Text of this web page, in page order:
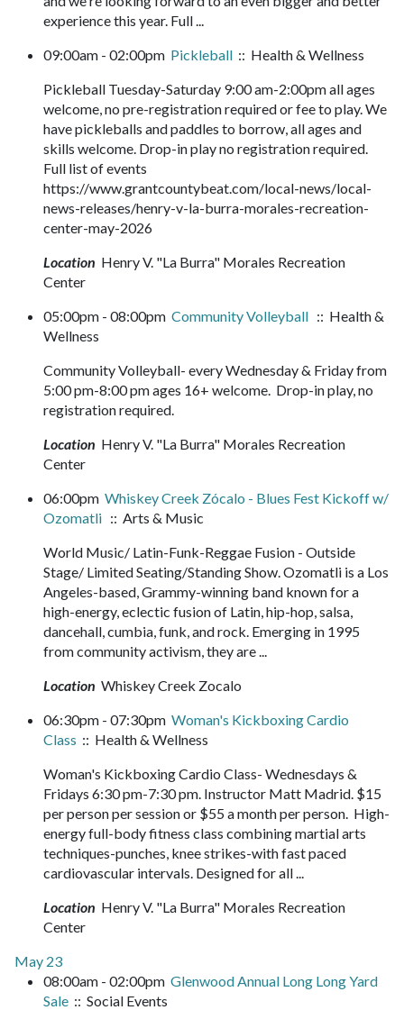
experience this year. Full ...
09:00am - 02:00pm Pickleball :: Health & Wellness
Pickleball Tuesday-Saturday 9:00 am-2:00pm all ages
welcome, no pre-registration required or fee to play. We
have pickleballs and paddles to borrow, all ages and
skills welcome. Drop-in play no registration required.
Full list of events
https://www.grantcountybeat.com/local-news/local-
news-releases/henry-v-la-burra-morales-recreation-
center-may-2026
Location Henry V. "La Burra" Morales Recreation
Center
05:00pm - 08:00pm Community Volleyball :: Health &
Wellness
Community Volleyball- every Wednesday & Friday from
5:00 pm-8:00 pm ages 16+ welcome. Drop-in play, no
registration required.
Location Henry V. "La Burra" Morales Recreation
Center
06:00pm Whiskey Creek Zócalo - Blues Fest Kickoff w/
Ozomatli :: Arts & Music
World Music/ Latin-Funk-Reggae Fusion - Outside
Stage/ Limited Seating/Standing Show. Ozomatli is a Los
Angeles-based, Grammy-winning band known for a
high-energy, eclectic fusion of Latin, hip-hop, salsa,
dancehall, cumbia, funk, and rock. Emerging in 1995
from community activism, they are ...
Location Whiskey Creek Zocalo
06:30pm - 07:30pm Woman's Kickboxing Cardio
Class :: Health & Wellness
Woman's Kickboxing Cardio Class- Wednesdays &
Fridays 6:30 pm-7:30 pm. Instructor Matt Madrid. $15
per person per session or $55 a month per person. High-
energy full-body fitness class combining martial arts
techniques-punches, knee strikes-with fast paced
cardiovascular intervals. Designed for all ...
Location Henry V. "La Burra" Morales Recreation
Center
May 23
08:00am - 02:00pm Glenwood Annual Long Long Yard
Sale :: Social Events